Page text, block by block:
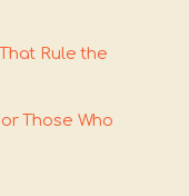
Rule the
Those Who